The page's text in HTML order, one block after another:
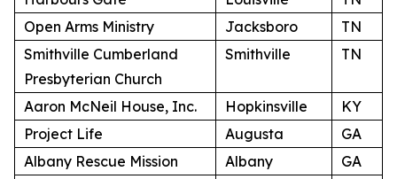
Open Arms Ministry
Jacksboro
TN
Smithville Cumberland
Presbyterian Church
Smithville TN
Aaron McNeil House, Inc. Hopkinsville
KY
Project Life
Augusta
GA
Albany Rescue Mission
Albany
GA